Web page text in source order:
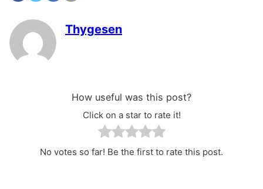
Thygesen
How useful was this post?
Click on a star to rate it!
No votes so far! Be the first to rate this post.